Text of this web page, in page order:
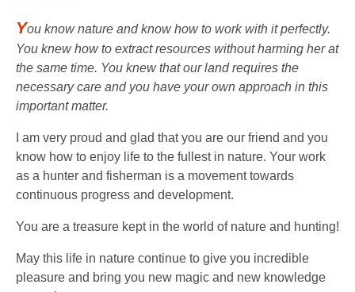
You know nature and know how to work with it perfectly.
You knew how to extract resources without harming her at
the same time. You knew that our land requires the
necessary care and you have your own approach in this
important matter.
I am very proud and glad that you are our friend and you
know how to enjoy life to the fullest in nature. Your work
as a hunter and fisherman is a movement towards
continuous progress and development.
You are a treasure kept in the world of nature and hunting!
May this life in nature continue to give you incredible
pleasure and bring you new magic and new knowledge